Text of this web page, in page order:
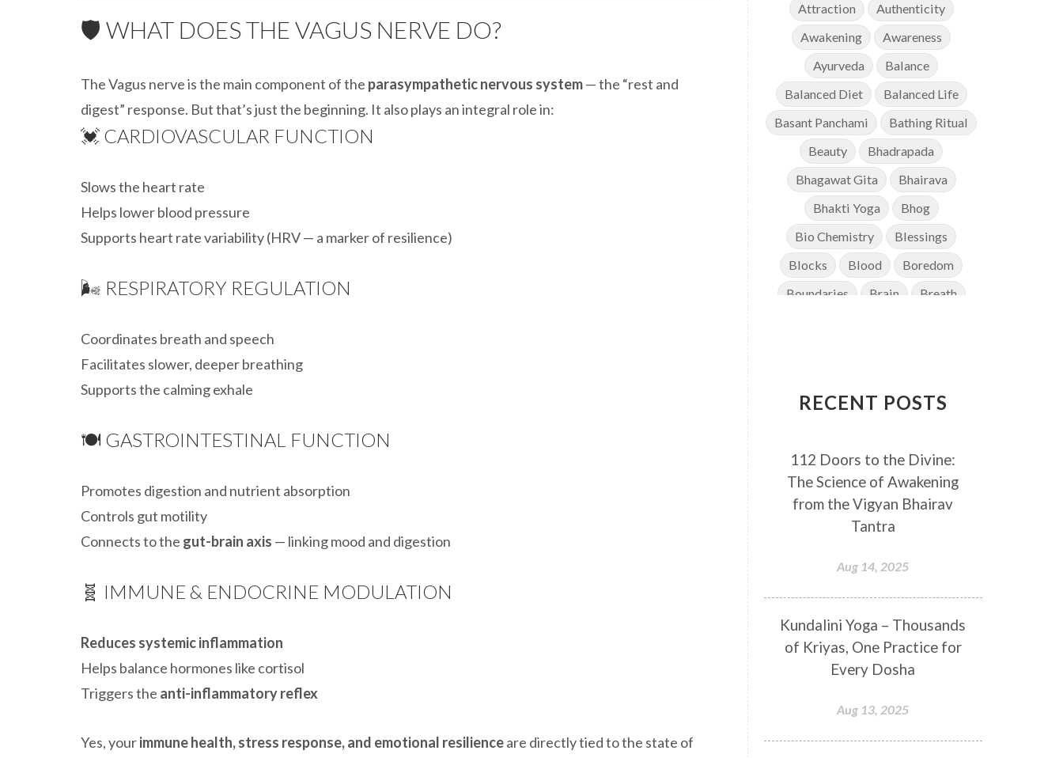
🛡️ WHAT DOES THE VAGUS NERVE DO?
The Vagus nerve is the main component of the parasympathetic nervous system— the “rest and
digest” response. But that’s just the beginning. It also plays an integral role in:
💓 CARDIOVASCULAR FUNCTION
Slows the heart rate
Helps lower blood pressure
Supports heart rate variability (HRV — a marker of resilience)
🌬️ RESPIRATORY REGULATION
Coordinates breath and speech
Facilitates slower, deeper breathing
Supports the calming exhale
🍽️ GASTROINTESTINAL FUNCTION
Promotes digestion and nutrient absorption
Controls gut motility
Connects to the gut-brain axis — linking mood and digestion
🧬 IMMUNE & ENDOCRINE MODULATION
Reduces systemic inflammation
Helps balance hormones like cortisol
Triggers the anti-inflammatory reflex
Yes, yourimmune health, stress response, and emotional resilienceare directly tied to the state of
Attraction
Authenticity
Awakening
Awareness
Ayurveda
Balance
Balanced Diet
Balanced Life
Basant Panchami
Bathing Ritual
Beauty
Bhadrapada
Bhagawat Gita
Bhairava
Bhakti Yoga
Bhog
Bio Chemistry
Blessings
Blocks
Blood
Boredom
Boundaries
Brain
Breath
Cellular regeneration
Chakra Balancing
Chakras
Challenge
Change
Chanting
Charisma
Cold Showers
Communication
Complaints
Completion
Conflict
Conscious Couple
RECENT POSTS
112 Doors to the Divine:
The Science of Awakening
from the Vigyan Bhairav
Tantra
Aug 14, 2025
Kundalini Yoga – Thousands
of Kriyas, One Practice for
Every Dosha
Aug 13, 2025